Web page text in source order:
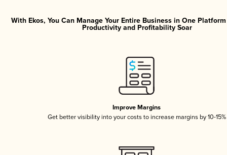
With Ekos, You Can Manage Your Entire Business in One
Productivity and Profitability Soar
Improve Margins
Get better visibility into your costs to increase margins by 10-15%